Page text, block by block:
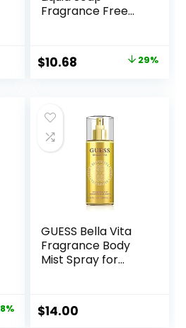
Fragrance Free
Shampoo, Face
Soap & Body Wash
Original
$14.99.
$10.68
$10.68.
29%
GUESS Bella Vita
Fragrance Body
Mist Spray for
$14.00